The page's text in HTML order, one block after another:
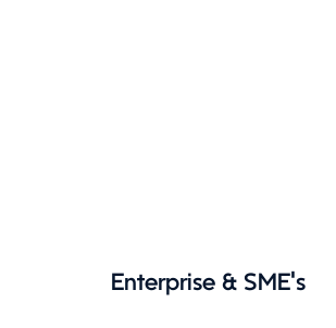
Enterprise & SME's